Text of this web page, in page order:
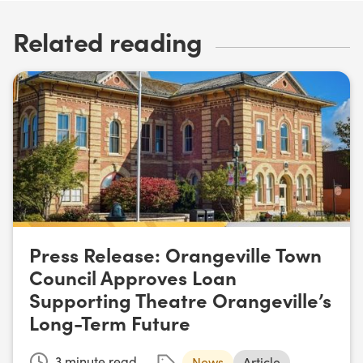
Related reading
Press Release: Orangeville Town
Council Approves Loan
Supporting Theatre Orangeville’s
Long-Term Future